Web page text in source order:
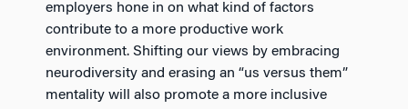
employers hone in on what kind of factors
contribute to a more productive work
environment. Shifting our views by embracing
neurodiversity and erasing an “us versus them”
mentality will also promote a more inclusive